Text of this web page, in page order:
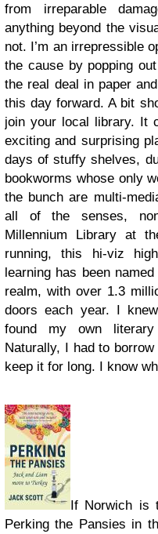
from irreparable
anything beyond the
not. I’m an irrepressible
the cause by popping
the real deal in paper
this day forward. A bit
join your local library. It
exciting and surprising
days of stuffy shelves,
bookworms whose only
the bunch are multi-
all of the senses,
Millennium Library at
running, this hi-viz
learning has been
realm, with over 1.3
doors each year. I
found my own
Naturally, I had to
keep it for long. I know
If Norwich is
Perking the Pansies in